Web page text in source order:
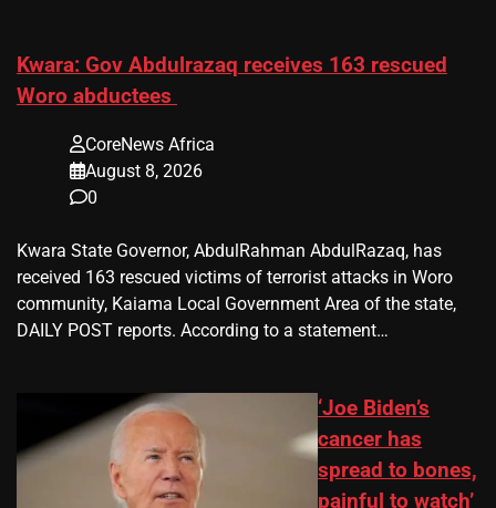
Kwara: Gov Abdulrazaq receives 163 rescued
Woro abductees
CoreNews Africa
August 8, 2026
0
Kwara State Governor, AbdulRahman AbdulRazaq, has
received 163 rescued victims of terrorist attacks in Woro
community, Kaiama Local Government Area of the state,
DAILY POST reports. According to a statement…
‘Joe Biden’s
cancer has
spread to bones,
painful to watch’